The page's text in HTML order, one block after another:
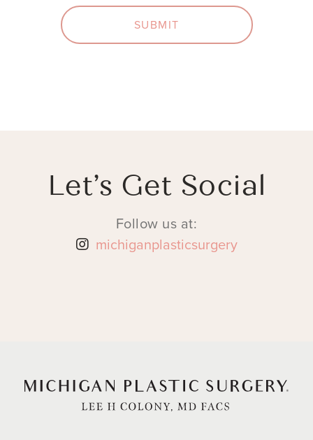
SUBMIT
Let’s Get Social
Follow us at:
michiganplasticsurgery